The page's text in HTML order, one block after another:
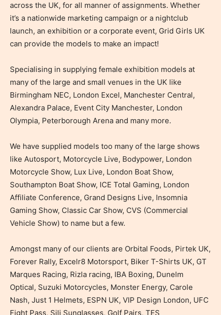
across the UK, for all manner of assignments. Whether
it’s a nationwide marketing campaign or a nightclub
launch, an exhibition or a corporate event, Grid Girls UK
can provide the models to make an impact!
Specialising in supplying female exhibition models at
many of the large and small venues in the UK like
Birmingham NEC, London Excel, Manchester Central,
Alexandra Palace, Event City Manchester, London
Olympia, Peterborough Arena and many more.
We have supplied models too many of the large shows
like Autosport, Motorcycle Live, Bodypower, London
Motorcycle Show, Lux Live, London Boat Show,
Southampton Boat Show, ICE Total Gaming, London
Affiliate Conference, Grand Designs Live, Insomnia
Gaming Show, Classic Car Show, CVS (Commercial
Vehicle Show) to name but a few.
Amongst many of our clients are Orbital Foods, Pirtek UK,
Forever Rally, Excelr8 Motorsport, Biker T-Shirts UK, GT
Marques Racing, Rizla racing, IBA Boxing, Dunelm
Optical, Suzuki Motorcycles, Monster Energy, Carole
Nash, Just 1 Helmets, ESPN UK, VIP Design London, UFC
Fight Pass, Sili Sunglasses, Golf Pairs, TES